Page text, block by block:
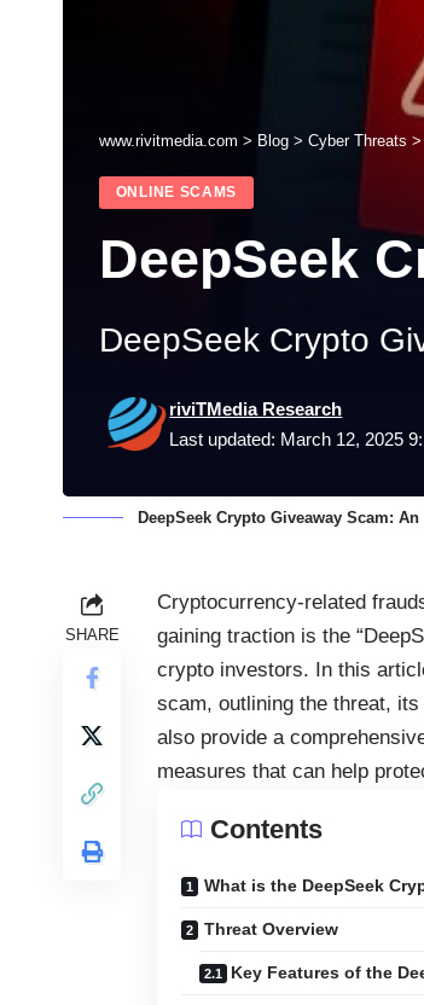
www.rivitmedia.com > Blog > Cyber Threats >
ONLINE SCAMS
DeepSeek
DeepSeek Crypto
Last updated: March 12, 2025
riviTMedia Research
DeepSeek Crypto Giveaway Scam:
SHARE
Cryptocurrency-related
gaining traction is the
crypto investors. In this
scam, outlining the threat, its
also provide a
measures that can help
Contents
What is the DeepSeek
Threat Overview
Key Features of the